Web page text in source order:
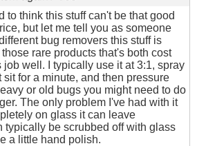
to think this stuff can't be that good
but let me tell you as someone
bug removers this stuff is
rare products that's both cost
job well. I typically use it at 3:1, spray
sit for a minute, and then pressure
or old bugs you might need to do
The only problem I've had with it
on glass it can leave
typically be scrubbed off with glass
a little hand polish.